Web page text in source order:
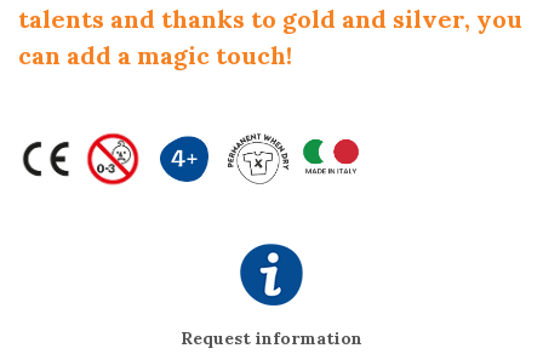
talents and thanks to gold and silver, you
can add a magic touch!
Request information